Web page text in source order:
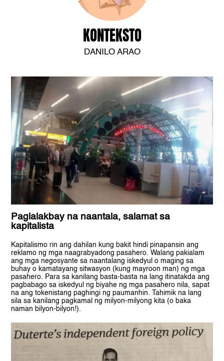
KONTEKSTO
DANILO ARAO
Paglalakbay na naantala, salamat sa
kapitalista
Kapitalismo rin ang dahilan kung bakit hindi pinapansin ang
reklamo ng mga naagrabyadong pasahero. Walang pakialam
ang mga negosyante sa naantalang iskedyul o maging sa
buhay o kamatayang sitwasyon (kung mayroon man) ng mga
pasahero. Para sa kanilang basta-basta na lang itinatakda ang
pagbabago sa iskedyul ng biyahe ng mga pasahero nila, sapat
na ang tokenistang paghingi ng paumanhin. Tahimik na lang
sila sa kanilang pagkamal ng milyon-milyong kita (o baka
naman bilyon-bilyon!).